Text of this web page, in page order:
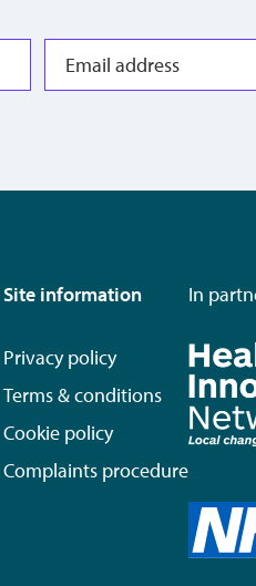
Site information
Privacy policy
Terms & conditions
Cookie policy
Complaints procedure
In